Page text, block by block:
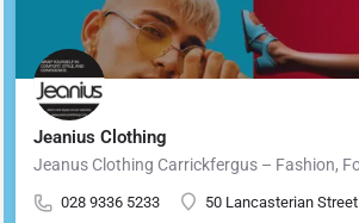
Jeanius Clothing
028 9336 5233 50 Lancasterian Street